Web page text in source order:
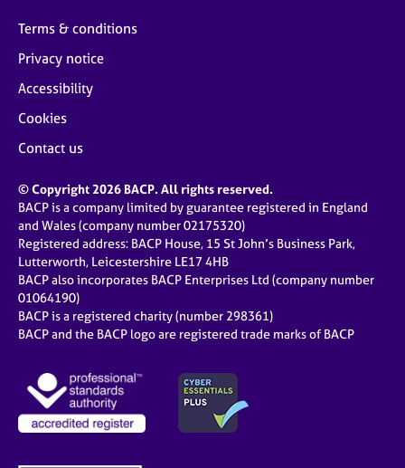
Terms & conditions
Privacy notice
Accessibility
Cookies
Contact us
© Copyright 2026 BACP. All rights reserved.
BACP is a company limited by guarantee registered in England
and Wales (company number 02175320)
Registered address: BACP House, 15 St John’s Business Park,
Lutterworth, Leicestershire LE17 4HB
BACP also incorporates BACP Enterprises Ltd (company number
01064190)
BACP is a registered charity (number 298361)
BACP and the BACP logo are registered trade marks of BACP